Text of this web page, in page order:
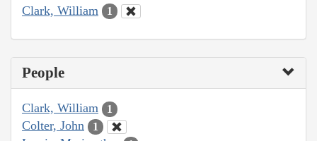
Clark, William 1
People
Clark, William 1
Colter, John 1